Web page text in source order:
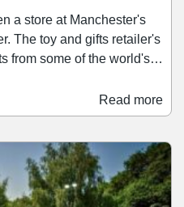
a store at Manchester's
from some of the world's
toys from trending brands
and KPop Demon Hunters.
the past 12 months, with
"Toys for Less" outlet
and Frasers Plus
Read more